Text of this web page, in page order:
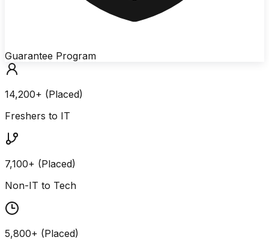
Guarantee Program
14,200+ (Placed)
Freshers to IT
7,100+ (Placed)
Non-IT to Tech
5,800+ (Placed)